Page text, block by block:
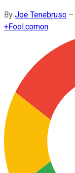
By Joe Tenebruso –
+Fool.comon